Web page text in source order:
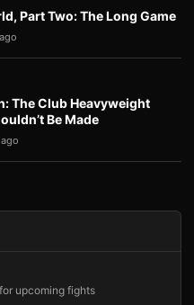
Part Two: The Long Game
The Club Heavyweight
Be Made
upcoming fights